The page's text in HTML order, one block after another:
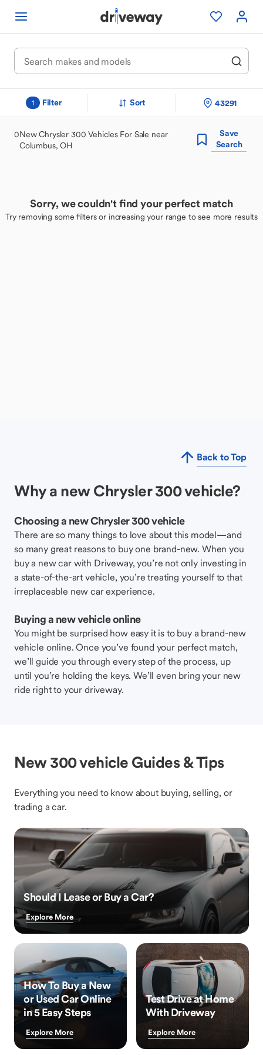
1 Filter Sort 43291
0New Chrysler 300 Vehicles For Sale near
Columbus, OH
Save
Search
Sorry, we couldn't find your perfect match
Try removing some filters or increasing your range to see more results
Back to Top
Why a new Chrysler 300 vehicle?
Choosing a new Chrysler 300 vehicle
There are so many things to love about this model—and
so many great reasons to buy one brand-new. When you
buy a new car with Driveway, you’re not only investing in
a state-of-the-art vehicle, you’re treating yourself to that
irreplaceable new car experience.
Buying a new vehicle online
You might be surprised how easy it is to buy a brand-new
vehicle online. Once you’ve found your perfect match,
we’ll guide you through every step of the process, up
until you’re holding the keys. We’ll even bring your new
ride right to your driveway.
New 300 vehicle Guides & Tips
Everything you need to know about buying, selling, or
trading a car.
Should I Lease or Buy a Car?
Explore More
How To Buy a New
or Used Car Online
in 5 Easy Steps
Explore More
Test Drive at Home
With Driveway
Explore More